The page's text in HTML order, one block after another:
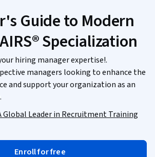
Guide to Modern
Specialization
hiring manager expertise!.
managers looking to enhance the
and support your organization as an
Global Leader in Recruitment Training
Enroll for free